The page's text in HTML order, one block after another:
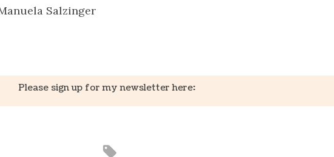
Salzinger
Please sign up for my newsletter here: